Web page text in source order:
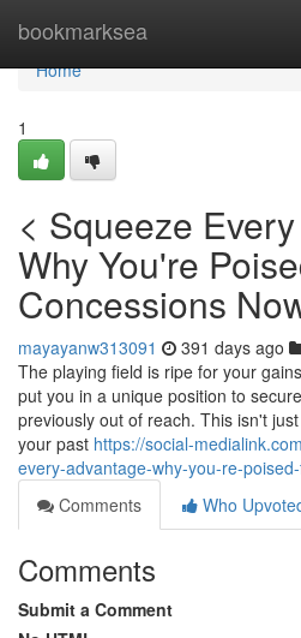
bookmarksea
Home
Home
1
< Squeeze
Why You're
Concessions
mayayanw313091 391 days ago
The playing field is ripe for your
put you in a unique position to
previously out of reach. This isn't
your past https://social-
every-advantage-why-you-re-
Comments
Who
Comments
Submit a Comment